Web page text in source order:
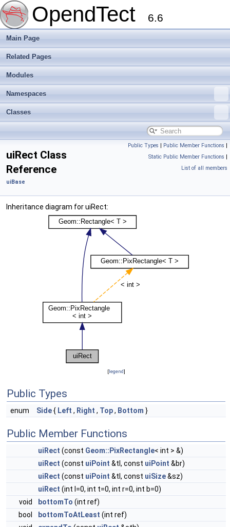
OpendTect 6.6
Main Page
Related Pages
Modules
Namespaces
Classes
Public Types | Public Member Functions |
Static Public Member Functions |
List of all members
uiRect Class
Reference
uiBase
Inheritance diagram for uiRect:
[legend]
Public Types
enum Side{ Left , Right , Top, Bottom }
Public Member Functions
uiRect (const Geom::PixRectangle< int > &)
uiRect (const uiPoint &tl, const uiPoint &br)
uiRect (const uiPoint &tl, const uiSize&sz)
uiRect (int l=0, int t=0, int r=0, int b=0)
void
bottomTo (int ref)
bool
bottomToAtLeast (int ref)